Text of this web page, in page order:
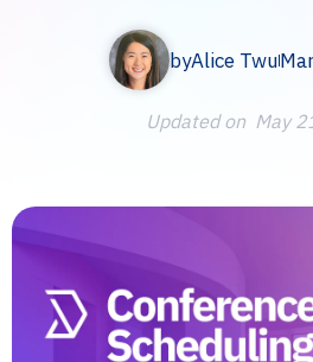
byAlice Twu
Updated on May